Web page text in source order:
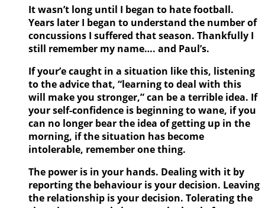
It wasn’t long until I began to hate football.
Years later I began to understand the number of
concussions I suffered that season. Thankfully I
still remember my name…. and Paul’s.
If your’e caught in a situation like this, listening
to the advice that, “learning to deal with this
will make you stronger,” can be a terrible idea. If
your self-confidence is beginning to wane, if you
can no longer bear the idea of getting up in the
morning, if the situation has become
intolerable, remember one thing.
The power is in your hands. Dealing with it by
reporting the behaviour is your decision. Leaving
the relationship is your decision. Tolerating the